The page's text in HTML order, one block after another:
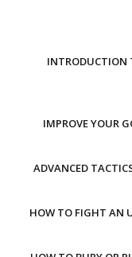
INTRODUCTION
IMPROVE YOUR
ADVANCED
HOW TO FIGHT AN